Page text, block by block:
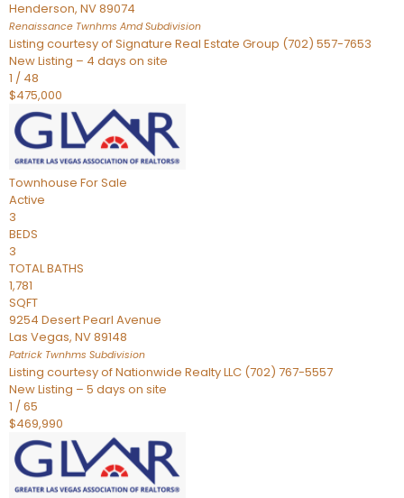
Henderson, NV89074
Renaissance Twnhms AmdSubdivision
Listing courtesy of Signature Real Estate Group (702) 557-7653
New Listing – 4 days on site
1 / 48
$475,000
Townhouse For Sale
Active
3
BEDS
3
TOTAL BATHS
1,781
SQFT
9254 Desert Pearl Avenue
Las Vegas, NV89148
Patrick Twnhms Subdivision
Listing courtesy of Nationwide Realty LLC (702) 767-5557
New Listing – 5 days on site
1 /65
$469,990